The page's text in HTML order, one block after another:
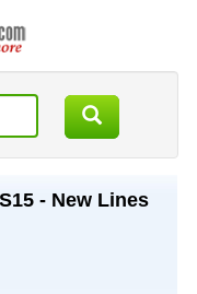
- New Lines